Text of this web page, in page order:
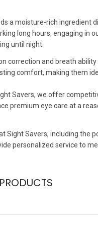
a moisture-rich ingredient
long hours, engaging in
until night.
correction and breath
comfort, making them
Savers, we offer
premium eye care at a
Sight Savers, including the
personalized service to